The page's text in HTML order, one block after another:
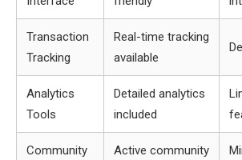
Transaction
Tracking
Real-time tracking
available
Analytics
Tools
Detailed analytics
included
Community
Active community